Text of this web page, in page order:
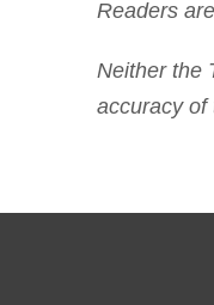
Readers
Neither the
accuracy of